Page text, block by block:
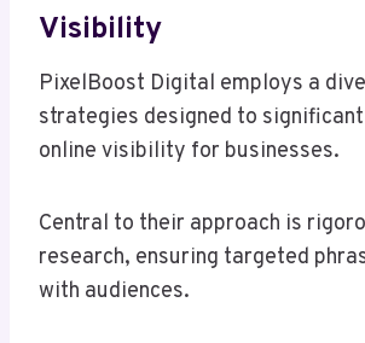
Visibility
PixelBoost Digital employs a
strategies designed to
online visibility for businesses.
Central to their approach is
research, ensuring targeted
with audiences.